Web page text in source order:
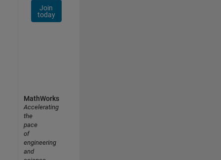
Join
today
MathWorks
Accelerating
the
pace
of
engineering
and